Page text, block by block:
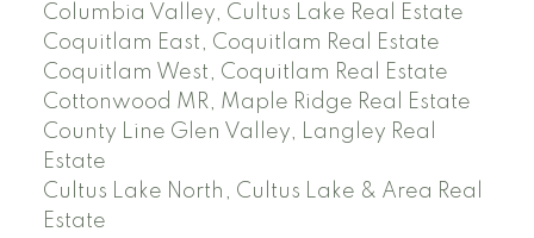
Columbia Valley, Cultus Lake Real Estate
Coquitlam East, Coquitlam Real Estate
Coquitlam West, Coquitlam Real Estate
Cottonwood MR, Maple Ridge Real Estate
County Line Glen Valley, Langley Real
Estate
Cultus Lake North, Cultus Lake & Area Real
Estate